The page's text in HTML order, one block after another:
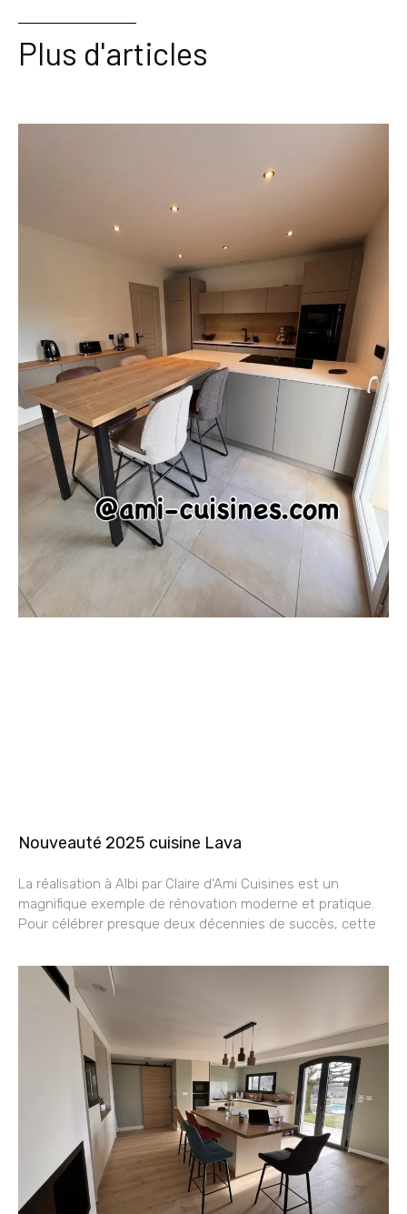
Plus d'articles
Nouveauté 2025 cuisine Lava
La réalisation à Albi par Claire d’Ami Cuisines est un
magnifique exemple de rénovation moderne et pratique.
Pour célébrer presque deux décennies de succès, cette